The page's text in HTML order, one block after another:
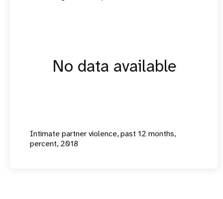
No data available
Intimate partner violence, past 12 months,
percent, 2018